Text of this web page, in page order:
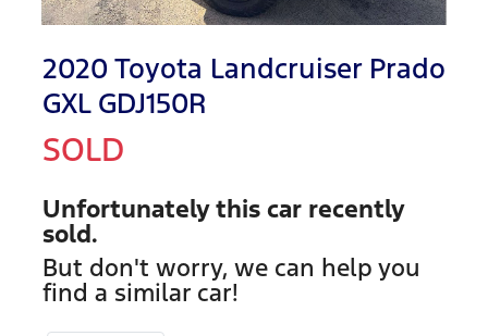
2020 Toyota Landcruiser Prado
GXL GDJ150R
SOLD
Unfortunately this car recently
sold.
But don't worry, we can help you
find a similar car!